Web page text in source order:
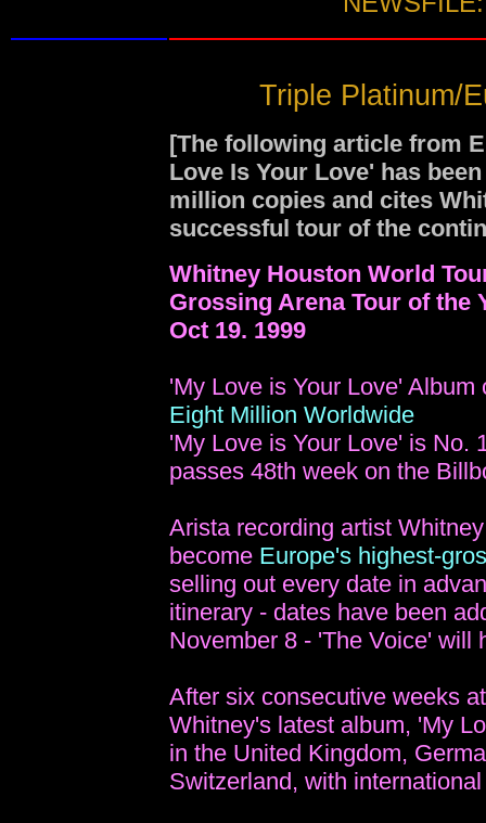
Triple Platinum/
[The following article from
Love Is Your Love' has
million copies and cites
successful tour of the
Whitney Houston World
Grossing Arena Tour of the
Oct 19. 1999
'My Love is Your Love'
Eight Million Worldwide
'My Love is Your Love' is No.
passes 48th week on the
Arista recording artist
become Europe's highest-
selling out every date in
itinerary - dates have been
November 8 - 'The Voice'
After six consecutive weeks
Whitney's latest album, 'My
in the United Kingdom,
Switzerland, with